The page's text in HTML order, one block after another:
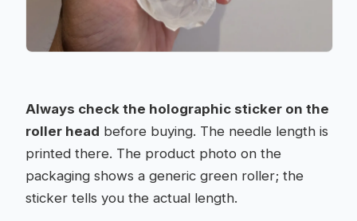
Always check the holographic sticker on the
roller head before buying. The needle length is
printed there. The product photo on the
packaging shows a generic green roller; the
sticker tells you the actual length.